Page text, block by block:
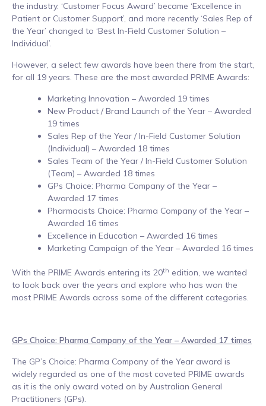
the industry. ‘Customer Focus Award’ became ‘Excellence in
Patient or Customer Support’, and more recently ‘Sales Rep of
the Year’ changed to ‘Best In-Field Customer Solution –
Individual’.
However, a select few awards have been there from the start,
for all 19 years. These are the most awarded PRIME Awards:
Marketing Innovation – Awarded 19 times
New Product / Brand Launch of the Year – Awarded
19 times
Sales Rep of the Year / In-Field Customer Solution
(Individual) – Awarded 18 times
Sales Team of the Year / In-Field Customer Solution
(Team) – Awarded 18 times
GPs Choice: Pharma Company of the Year –
Awarded 17 times
Pharmacists Choice: Pharma Company of the Year –
Awarded 16 times
Excellence in Education – Awarded 16 times
Marketing Campaign of the Year – Awarded 16 times
With the PRIME Awards entering its 20th edition, we wanted
to look back over the years and explore who has won the
most PRIME Awards across some of the different categories.
GPs Choice: Pharma Company of the Year – Awarded 17 times
The GP’s Choice: Pharma Company of the Year award is
widely regarded as one of the most coveted PRIME awards
as it is the only award voted on by Australian General
Practitioners (GPs).